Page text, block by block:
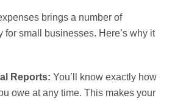
brings a number of
for small businesses. Here’s why it
Reports: You’ll know exactly how
owe at any time. This makes your